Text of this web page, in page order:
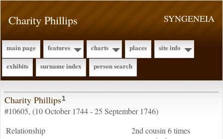
SYNGENEIA
Charity Phillips
main page features charts places
site info
exhibits
surname index person search
Charity Phillips1
#10605, (10 October 1744 - 25 September 1746)
Relationship
2nd cousin 6 times